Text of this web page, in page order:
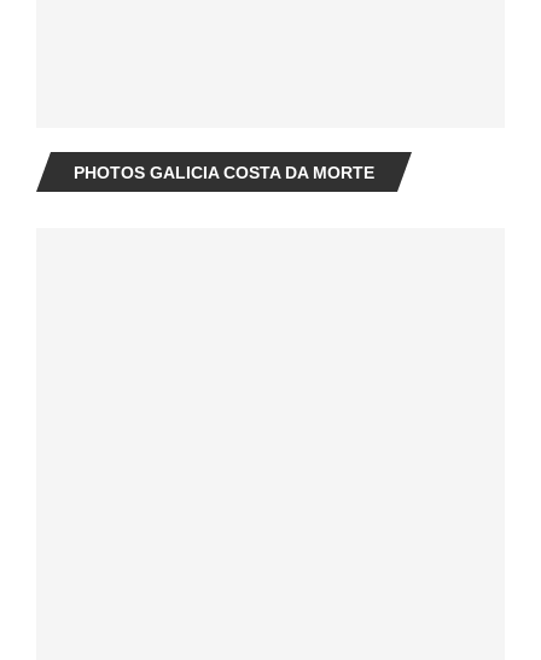
PHOTOS GALICIA COSTA DA MORTE